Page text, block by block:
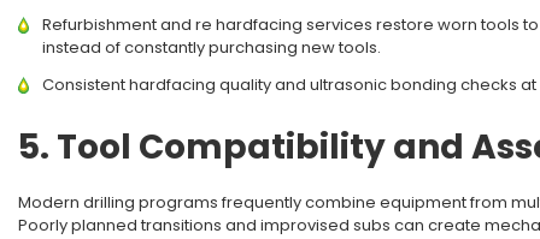
Refurbishment and re hardfacing services restore worn tools
instead of constantly purchasing new tools.
Consistent hardfacing quality and ultrasonic bonding checks
5. Tool Compatibility and
Modern drilling programs frequently combine equipment from
Poorly planned transitions and improvised subs can create